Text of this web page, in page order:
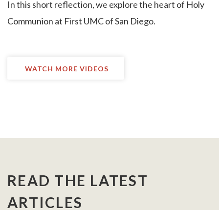
In this short reflection, we explore the heart of Holy
Communion at First UMC of San Diego.
WATCH MORE VIDEOS
READ THE LATEST
ARTICLES